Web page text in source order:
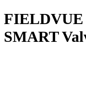
FIELDVUE
SMART